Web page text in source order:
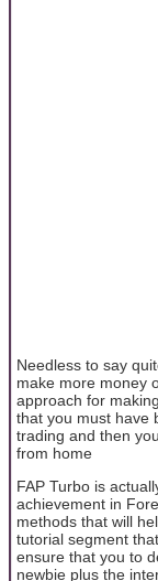
Needless to say
make more money
approach for
that you must have
trading and then
from home
FAP Turbo is
achievement in
methods that will
tutorial segment
ensure that you to
newbie plus the